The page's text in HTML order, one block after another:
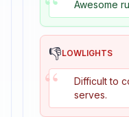
Awesome
👎LOWLIGHTS
“
Difficult to
serves.